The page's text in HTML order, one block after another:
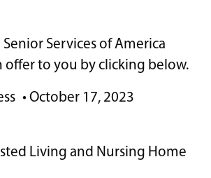
Services of America
offer to you by clicking below.
• October 17, 2023
Living and Nursing Home